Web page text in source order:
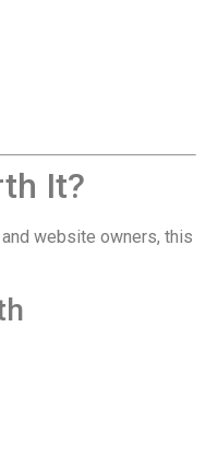
It?
website owners, this